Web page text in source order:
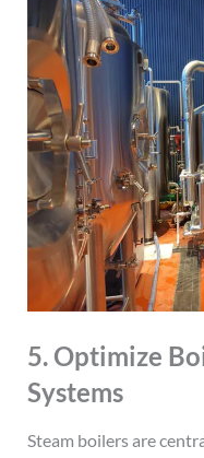
5. Optimize
Systems
Steam boilers are